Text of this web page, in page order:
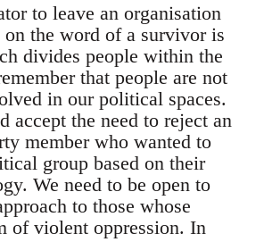
to leave an organisation
the word of a survivor is
divides people within the
that people are not
in our political spaces.
accept the need to reject an
member who wanted to
group based on their
We need to be open to
to those whose
of violent oppression. In